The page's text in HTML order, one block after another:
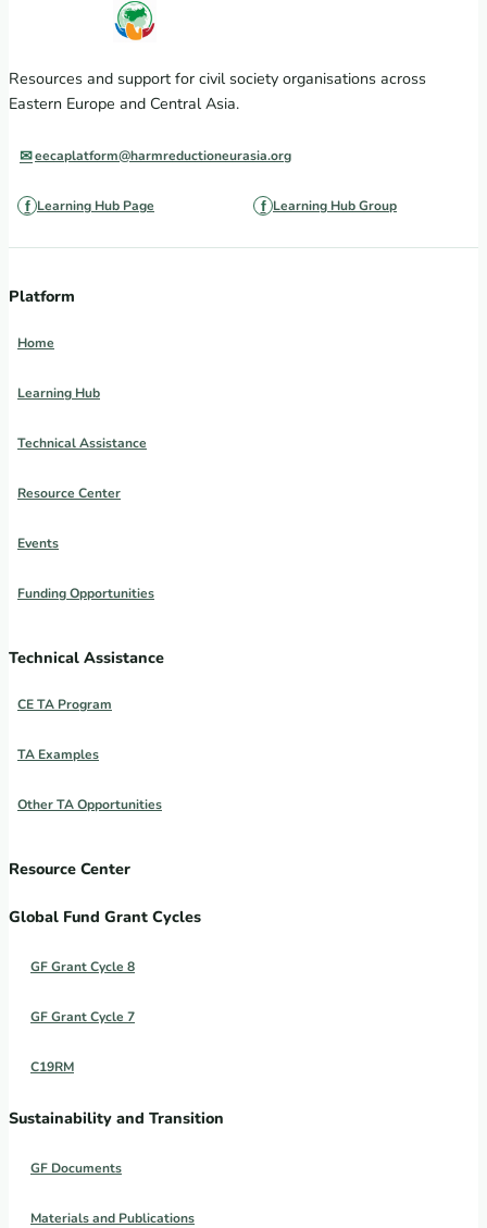
Resources and support for civil society organisations across
Eastern Europe and Central Asia.
eecaplatform@harmreductioneurasia.org
Learning Hub Page Learning Hub Group
Platform
Home
Learning Hub
Technical Assistance
Resource Center
Events
Funding Opportunities
Technical Assistance
CE TA Program
TA Examples
Other TA Opportunities
Resource Center
Global Fund Grant Cycles
GF Grant Cycle 8
GF Grant Cycle 7
C19RM
Sustainability and Transition
GF Documents
Materials and Publications